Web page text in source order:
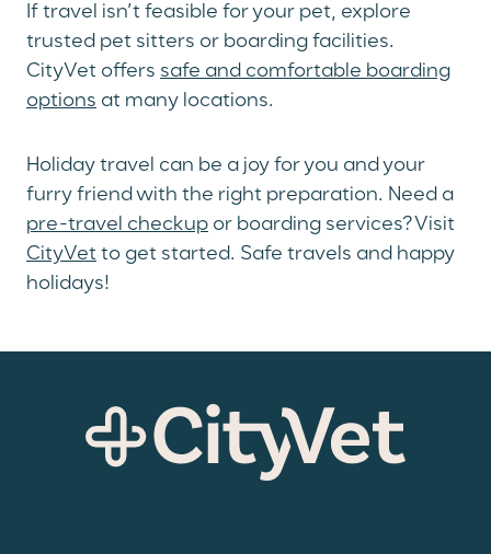
If travel isn’t feasible for your pet, explore
trusted pet sitters or boarding facilities.
CityVet offers safe and comfortable boarding
options at many locations.
Holiday travel can be a joy for you and your
furry friend with the right preparation. Need a
pre-travel checkup or boarding services? Visit
CityVet to get started. Safe travels and happy
holidays!